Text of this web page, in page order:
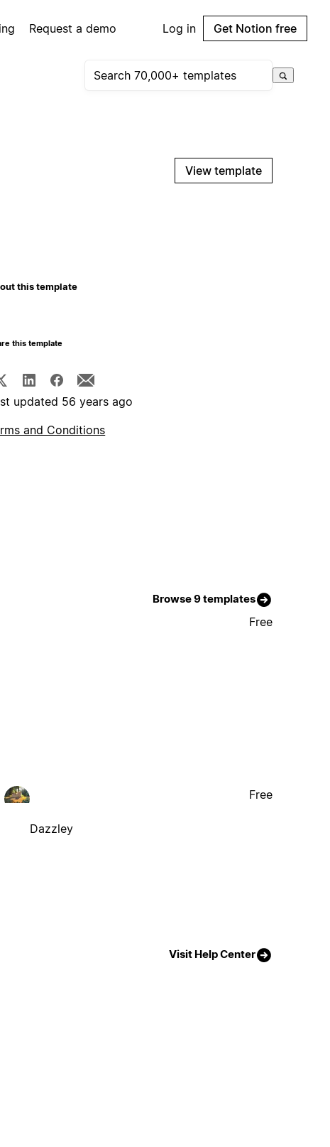
Request a demo Log in Get Notion free
View template
this template
this template
updated 56 years ago
and Conditions
Browse 9 templates
Free
Dazzley
Free
Visit Help Center